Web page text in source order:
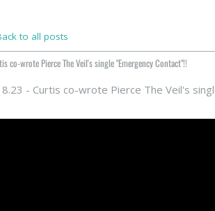
to all posts
co-wrote Pierce The Veil's single "Emergency Contact"!!
- Curtis co-wrote Pierce The Veil's